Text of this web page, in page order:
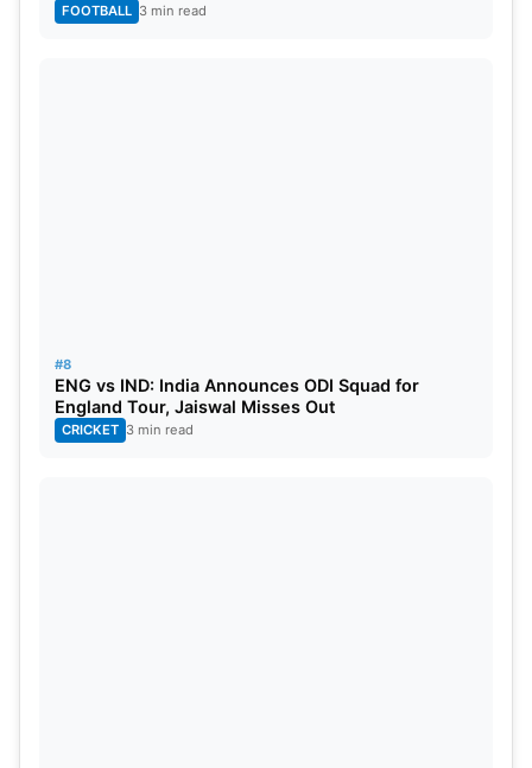
FOOTBALL 3 min read
#8
ENG vs IND: India Announces ODI Squad for
England Tour, Jaiswal Misses Out
CRICKET 3 min read